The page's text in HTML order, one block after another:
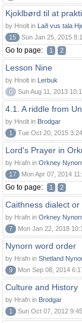
Kjoklbørd til at
by Hnolt in Lað vus tala
15
Sun Jan 25, 2015
Go to page: 1 2
Lesson Nine
by Hnolt in Lerbuk
0
Sun Aug 11, 2013
4.1. A riddle from
by Hnolt in Brodgar
1
Tue Oct 20, 2015
Lord's Prayer in
by Hrafn in Orkney
17
Mon Apr 07, 2014
Go to page: 1 2
Caithness dialect or
by Hrafn in Orkney
7
Mon Jan 22, 2018
Nynorn word order
by Hrafn in Shetland
9
Mon Sep 08, 2014
Culture and History
by Hrafn in Brodgar
1
Sun Oct 07, 2012